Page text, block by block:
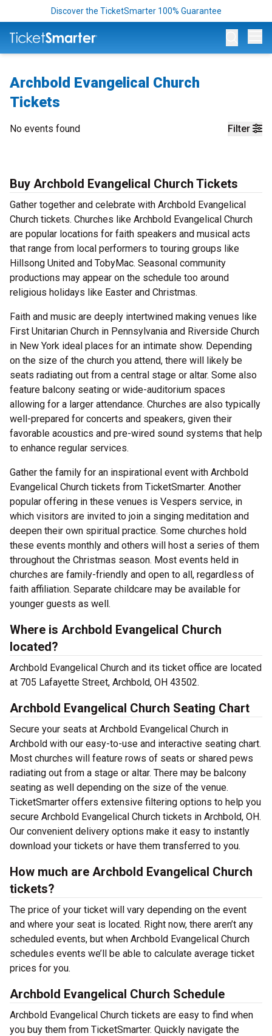
Discover the TicketSmarter 100% Guarantee
Archbold Evangelical Church
Tickets
Filter
No events found
Buy Archbold Evangelical Church Tickets
Gather together and celebrate with Archbold Evangelical
Church tickets. Churches like Archbold Evangelical Church
are popular locations for faith speakers and musical acts
that range from local performers to touring groups like
Hillsong United and TobyMac. Seasonal community
productions may appear on the schedule too around
religious holidays like Easter and Christmas.
Faith and music are deeply intertwined making venues like
First Unitarian Church in Pennsylvania and Riverside Church
in New York ideal places for an intimate show. Depending
on the size of the church you attend, there will likely be
seats radiating out from a central stage or altar. Some also
feature balcony seating or wide-auditorium spaces
allowing for a larger attendance. Churches are also typically
well-prepared for concerts and speakers, given their
favorable acoustics and pre-wired sound systems that help
to enhance regular services.
Gather the family for an inspirational event with Archbold
Evangelical Church tickets from TicketSmarter. Another
popular offering in these venues is Vespers service, in
which visitors are invited to join a singing meditation and
deepen their own spiritual practice. Some churches hold
these events monthly and others will host a series of them
throughout the Christmas season. Most events held in
churches are family-friendly and open to all, regardless of
faith affiliation. Separate childcare may be available for
younger guests as well.
Where is Archbold Evangelical Church
located?
Archbold Evangelical Church and its ticket office are located
at 705 Lafayette Street, Archbold, OH 43502.
Archbold Evangelical Church Seating Chart
Secure your seats at Archbold Evangelical Church in
Archbold with our easy-to-use and interactive seating chart.
Most churches will feature rows of seats or shared pews
radiating out from a stage or altar. There may be balcony
seating as well depending on the size of the venue.
TicketSmarter offers extensive filtering options to help you
secure Archbold Evangelical Church tickets in Archbold, OH.
Our convenient delivery options make it easy to instantly
download your tickets or have them transferred to you.
How much are Archbold Evangelical Church
tickets?
The price of your ticket will vary depending on the event
and where your seat is located. Right now, there aren’t any
scheduled events, but when Archbold Evangelical Church
schedules events we’ll be able to calculate average ticket
prices for you.
Archbold Evangelical Church Schedule
Archbold Evangelical Church tickets are easy to find when
you buy them from TicketSmarter. Quickly navigate the